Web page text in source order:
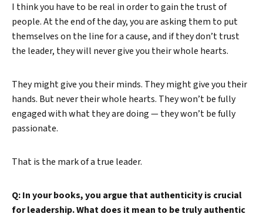
I think you have to be real in order to gain the trust of
people. At the end of the day, you are asking them to put
themselves on the line for a cause, and if they don’t trust
the leader, they will never give you their whole hearts.
They might give you their minds. They might give you their
hands. But never their whole hearts. They won’t be fully
engaged with what they are doing — they won’t be fully
passionate.
That is the mark of a true leader.
Q: In your books, you argue that authenticity is crucial
for leadership. What does it mean to be truly authentic